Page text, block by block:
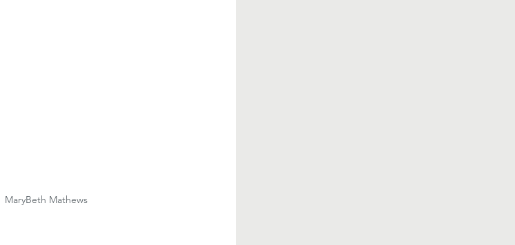
MaryBeth Mathews